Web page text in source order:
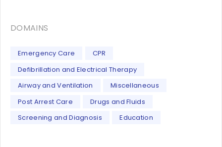
DOMAINS
Emergency Care
CPR
Defibrillation and Electrical Therapy
Airway and Ventilation
Miscellaneous
Post Arrest Care
Drugs and Fluids
Screening and Diagnosis
Education